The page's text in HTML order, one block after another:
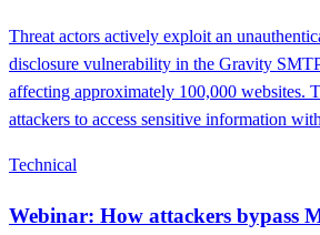
Threat actors actively exploit an
disclosure vulnerability in the Gravity
affecting approximately 100,000 websites.
attackers to access sensitive information
Technical
Webinar: How attackers bypass